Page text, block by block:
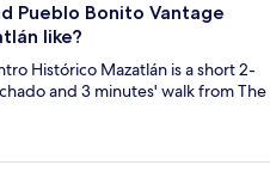
Pueblo Bonito Vantage
like?
Histórico Mazatlán is a short 2-
and 3 minutes' walk from The